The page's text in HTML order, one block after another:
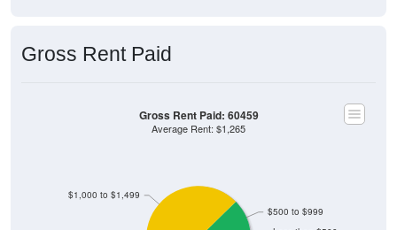
Less than $500
Average Rent: $1,265